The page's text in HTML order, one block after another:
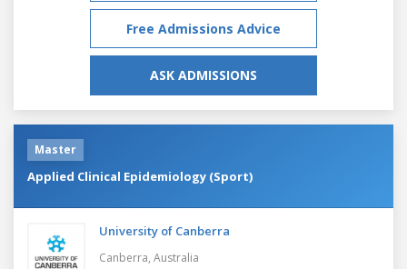
Free Admissions Advice
ASK ADMISSIONS
Master
Applied Clinical Epidemiology (Sport)
University of Canberra
Canberra, Australia